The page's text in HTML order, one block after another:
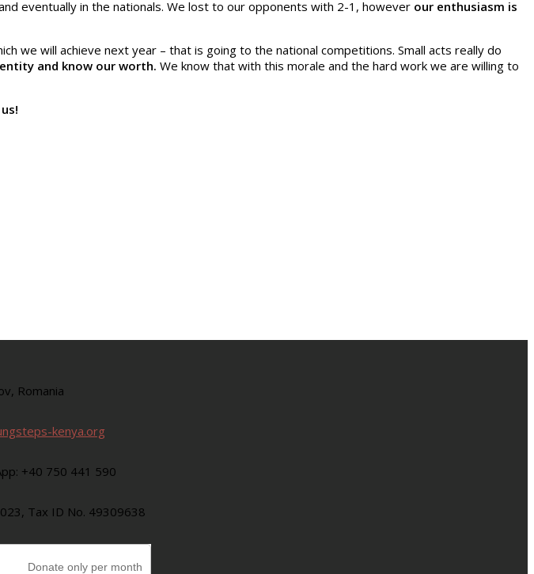
eventually in the nationals. We lost to our opponents with 2-1, however our enthusiasm is
we will achieve next year – that is going to the national competitions. Small acts really do
and know our worth. We know that with this morale and the hard work we are willing to
Romania
kenya.org
+40 750 441 590
Tax ID No. 49309638